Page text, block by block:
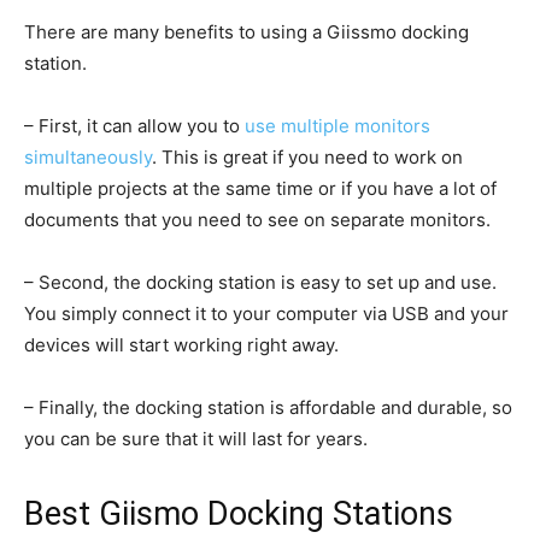
There are many benefits to using a Giissmo docking
station.
– First, it can allow you to use multiple monitors
simultaneously. This is great if you need to work on
multiple projects at the same time or if you have a lot of
documents that you need to see on separate monitors.
– Second, the docking station is easy to set up and use.
You simply connect it to your computer via USB and your
devices will start working right away.
– Finally, the docking station is affordable and durable, so
you can be sure that it will last for years.
Best Giismo Docking Stations